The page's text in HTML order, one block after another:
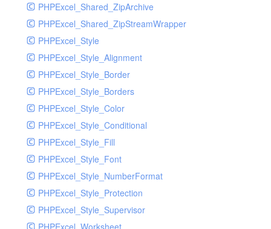
PHPExcel_Shared_ZipArchive
PHPExcel_Shared_ZipStreamWrapper
PHPExcel_Style
PHPExcel_Style_Alignment
PHPExcel_Style_Border
PHPExcel_Style_Borders
PHPExcel_Style_Color
PHPExcel_Style_Conditional
PHPExcel_Style_Fill
PHPExcel_Style_Font
PHPExcel_Style_NumberFormat
PHPExcel_Style_Protection
PHPExcel_Style_Supervisor
PHPExcel_Worksheet